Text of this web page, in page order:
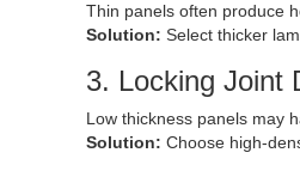
Thin panels often produce
Solution: Select thicker
3. Locking Joint
Low thickness panels may
Solution: Choose high-